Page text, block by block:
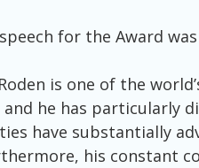
for the Award
is one of the
he has particularly
have substantially
his constant